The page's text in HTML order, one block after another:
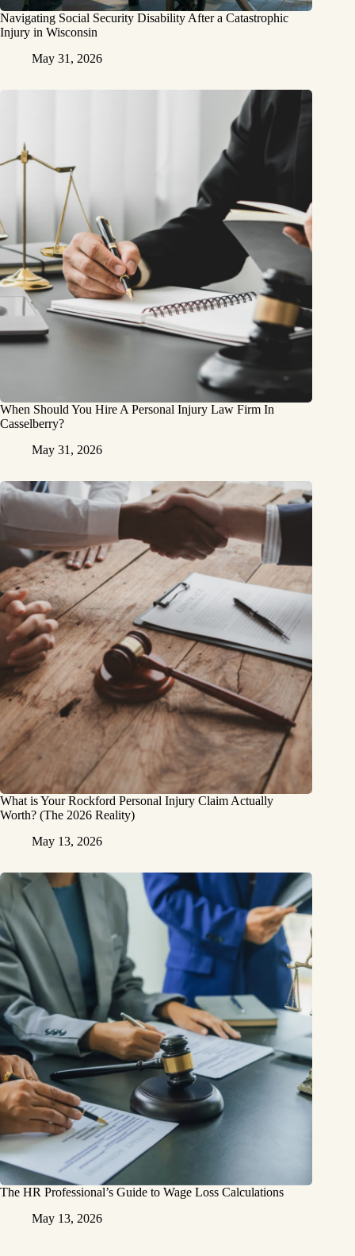
Navigating Social Security Disability After a Catastrophic
Injury in Wisconsin
May 31, 2026
When Should You Hire A Personal Injury Law Firm In
Casselberry?
May 31, 2026
What is Your Rockford Personal Injury Claim Actually
Worth? (The 2026 Reality)
May 13, 2026
The HR Professional’s Guide to Wage Loss Calculations
May 13, 2026